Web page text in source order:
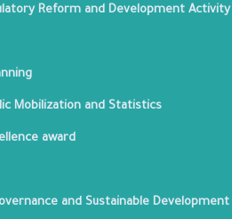
Reform and Development Activity
Mobilization and Statistics
award
and Sustainable Development